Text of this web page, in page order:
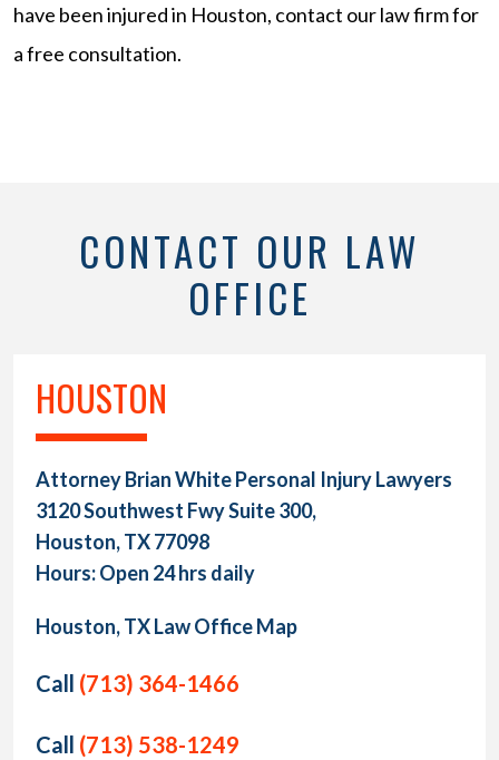
have been injured in Houston, contact our law firm for
a free consultation.
CONTACT OUR LAW
OFFICE
HOUSTON
Attorney Brian White Personal Injury Lawyers
3120 Southwest Fwy Suite 300,
Houston, TX 77098
Hours: Open 24 hrs daily
Houston, TX Law Office Map
Call (713) 364-1466
Call (713) 538-1249